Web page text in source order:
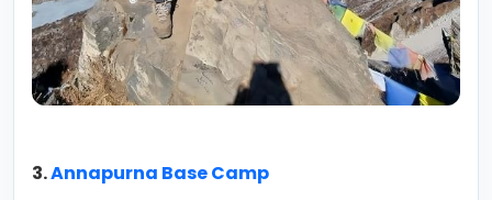
3.Annapurna Base Camp